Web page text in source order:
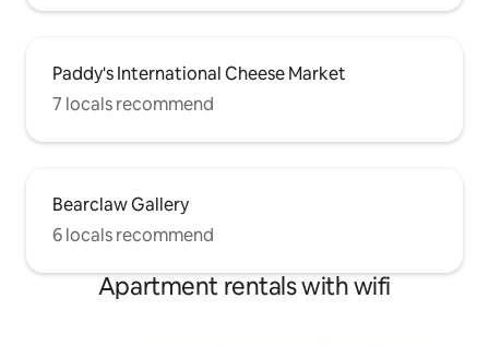
Paddy's International Cheese Market
7 locals recommend
Bearclaw Gallery
6 locals recommend
Apartment rentals with wifi